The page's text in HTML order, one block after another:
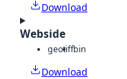
Download
Webside
geotiffbin
Download